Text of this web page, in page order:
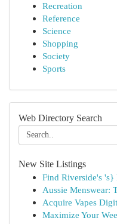
Recreation
Reference
Science
Shopping
Society
Sports
Web Directory Search
New Site Listings
Find Riverside's 's}
Aussie Menswear:
Acquire Vapes
Maximize Your